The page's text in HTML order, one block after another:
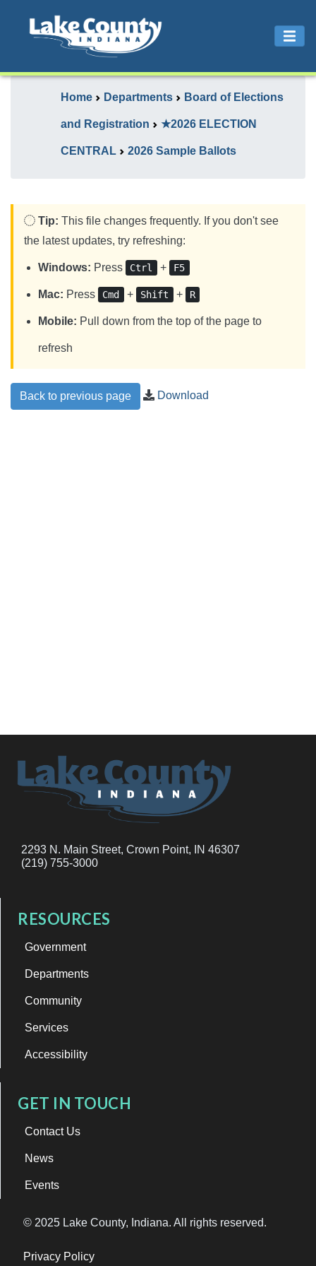
Home Departments Board of Elections
and Registration ★2026 ELECTION
CENTRAL 2026 Sample Ballots
Tip: This file changes frequently. If you don't see
the latest updates, try refreshing:
Windows: Press Ctrl + F5
Mac: Press Cmd + Shift + R
Mobile: Pull down from the top of the page to
refresh
Back to previous page Download
2293 N. Main Street, Crown Point, IN 46307
(219) 755-3000
RESOURCES
Government
Departments
Community
Services
Accessibility
GET IN TOUCH
Contact Us
News
Events
© 2025 Lake County, Indiana. All rights reserved.
Privacy Policy